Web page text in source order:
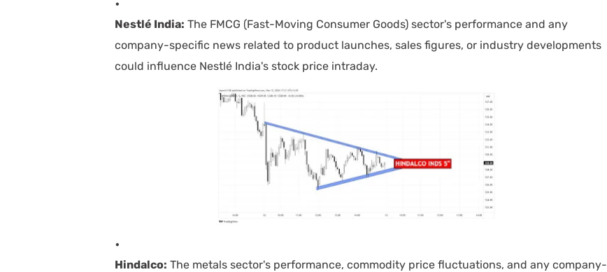
Nestlé India: The FMCG (Fast-Moving Consumer Goods) sector's performance and any
company-specific news related to product launches, sales figures, or industry developments
could influence Nestlé India's stock price intraday.
Hindalco: The metals sector's performance, commodity price fluctuations, and any company-